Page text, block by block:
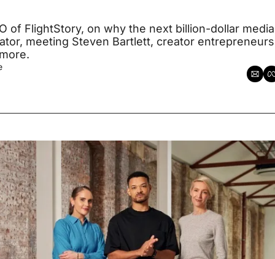
of FlightStory, on why the next billion-dollar
meeting Steven Bartlett, creator